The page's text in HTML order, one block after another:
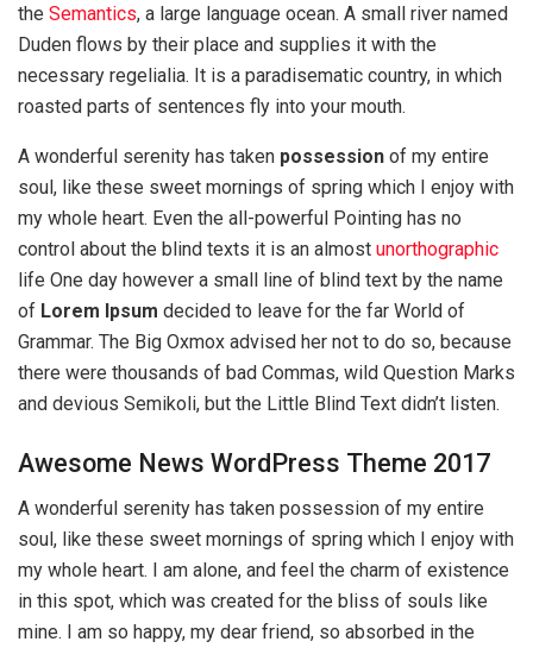
the Semantics, a large language ocean. A small river named
Duden flows by their place and supplies it with the
necessary regelialia. It is a paradisematic country, in which
roasted parts of sentences fly into your mouth.
A wonderful serenity has taken possession of my entire
soul, like these sweet mornings of spring which I enjoy with
my whole heart. Even the all-powerful Pointing has no
control about the blind texts it is an almost unorthographic
life One day however a small line of blind text by the name
of Lorem Ipsum decided to leave for the far World of
Grammar. The Big Oxmox advised her not to do so, because
there were thousands of bad Commas, wild Question Marks
and devious Semikoli, but the Little Blind Text didn’t listen.
Awesome News WordPress Theme 2017
A wonderful serenity has taken possession of my entire
soul, like these sweet mornings of spring which I enjoy with
my whole heart. I am alone, and feel the charm of existence
in this spot, which was created for the bliss of souls like
mine. I am so happy, my dear friend, so absorbed in the